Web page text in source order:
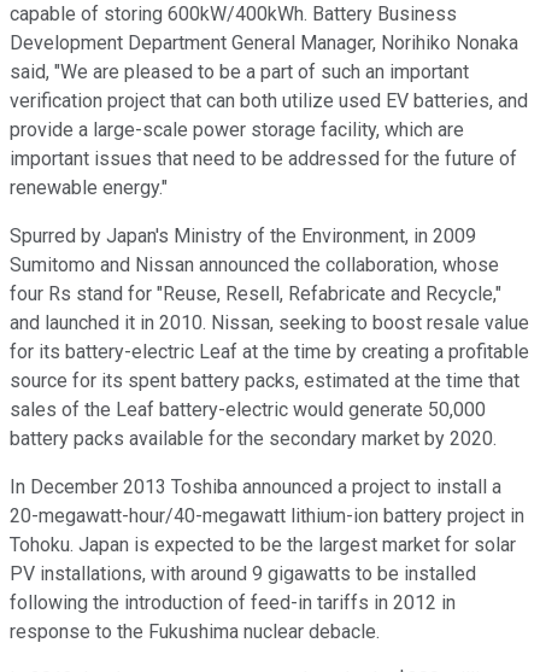
capable of storing 600kW/400kWh. Battery Business
Development Department General Manager, Norihiko Nonaka
said, "We are pleased to be a part of such an important
verification project that can both utilize used EV batteries, and
provide a large-scale power storage facility, which are
important issues that need to be addressed for the future of
renewable energy."
Spurred by Japan's Ministry of the Environment, in 2009
Sumitomo and Nissan announced the collaboration, whose
four Rs stand for "Reuse, Resell, Refabricate and Recycle,"
and launched it in 2010. Nissan, seeking to boost resale value
for its battery-electric Leaf at the time by creating a profitable
source for its spent battery packs, estimated at the time that
sales of the Leaf battery-electric would generate 50,000
battery packs available for the secondary market by 2020.
In December 2013 Toshiba announced a project to install a
20-megawatt-hour/40-megawatt lithium-ion battery project in
Tohoku. Japan is expected to be the largest market for solar
PV installations, with around 9 gigawatts to be installed
following the introduction of feed-in tariffs in 2012 in
response to the Fukushima nuclear debacle.